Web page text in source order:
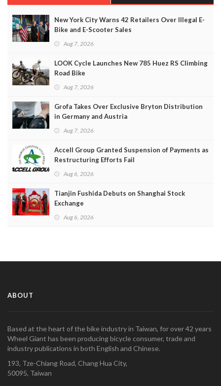
New York City Warns 42 Retailers Over Illegal E-
Bike and E-Scooter Sales
Aug 7, 2026
LOOK Cycle Launches New 785 Huez RS Climbing
Road Bike
Aug 7, 2026
Grofa Takes Over Exclusive Bryton Distribution
in Germany and Austria
Aug 7, 2026
Accell Group Granted Suspension of Payments as
Restructuring Efforts Fail
Aug 6, 2026
Tianjin Fushida Debuts on Shanghai Stock
Exchange
Aug 6, 2026
ABOUT
Based at the heart of the bike industry in Taiwan, for over 42 years
Wheel Giant has been producing bicycle consumer, trade and
industry publications in both English and Chinese.
193, Tze-Chiang Road, Chang Hua City,
50095, Taiwan